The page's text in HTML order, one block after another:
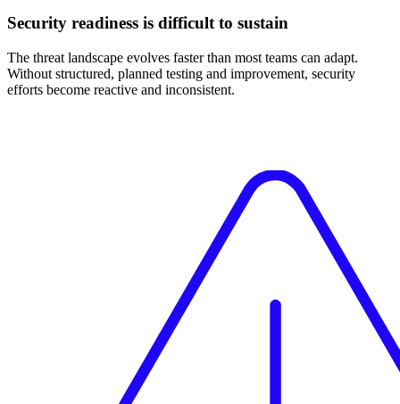
Security readiness is difficult to sustain
The threat landscape evolves faster than most teams can adapt.
Without structured, planned testing and improvement, security
efforts become reactive and inconsistent.